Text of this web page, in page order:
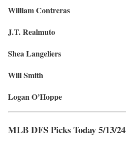
William Contreras
J.T. Realmuto
Shea Langeliers
Will Smith
Logan O’Hoppe
MLB DFS Picks Today 5/13/24